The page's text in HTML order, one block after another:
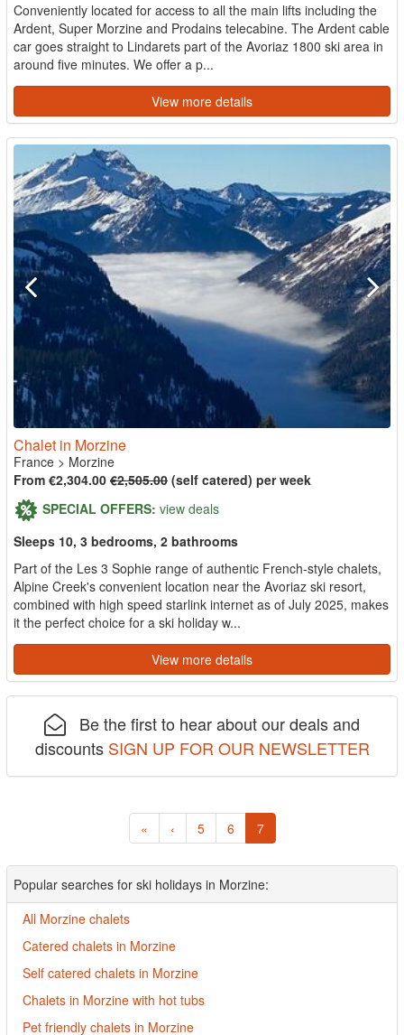
Conveniently located for access to all the main lifts including the
Ardent, Super Morzine and Prodains telecabine. The Ardent cable
car goes straight to Lindarets part of the Avoriaz 1800 ski area in
around five minutes. We offer a p...
View more details
Chalet in Morzine
France > Morzine
From €2,304.00 €2,505.00 (self catered) per week
SPECIAL OFFERS: view deals
Sleeps 10, 3 bedrooms, 2 bathrooms
Part of the Les 3 Sophie range of authentic French-style chalets,
Alpine Creek's convenient location near the Avoriaz ski resort,
combined with high speed starlink internet as of July 2025, makes
it the perfect choice for a ski holiday w...
View more details
Be the first to hear about our deals and
discounts SIGN UP FOR OUR NEWSLETTER
« ‹ 5 6 7
Popular searches for ski holidays in Morzine:
All Morzine chalets
Catered chalets in Morzine
Self catered chalets in Morzine
Chalets in Morzine with hot tubs
Pet friendly chalets in Morzine